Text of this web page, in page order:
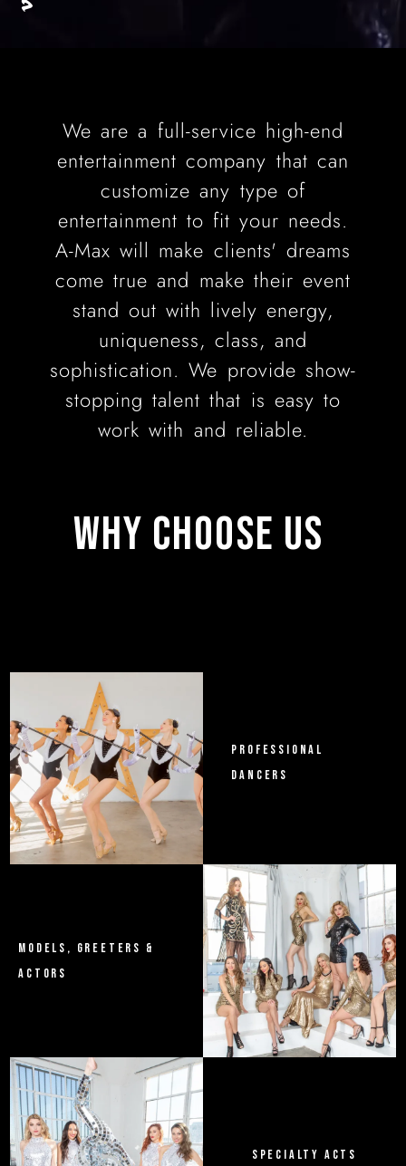
We are a full-service high-end
entertainment company that can
customize any type of
entertainment to fit your needs.
A-Max will make clients' dreams
come true and make their event
stand out with lively energy,
uniqueness, class, and
sophistication. We provide show-
stopping talent that is easy to
work with and reliable.
WHY CHOOSE US
PROFESSIONAL
DANCERS
MODELS, GREETERS &
ACTORS
SPECIALTY ACTS